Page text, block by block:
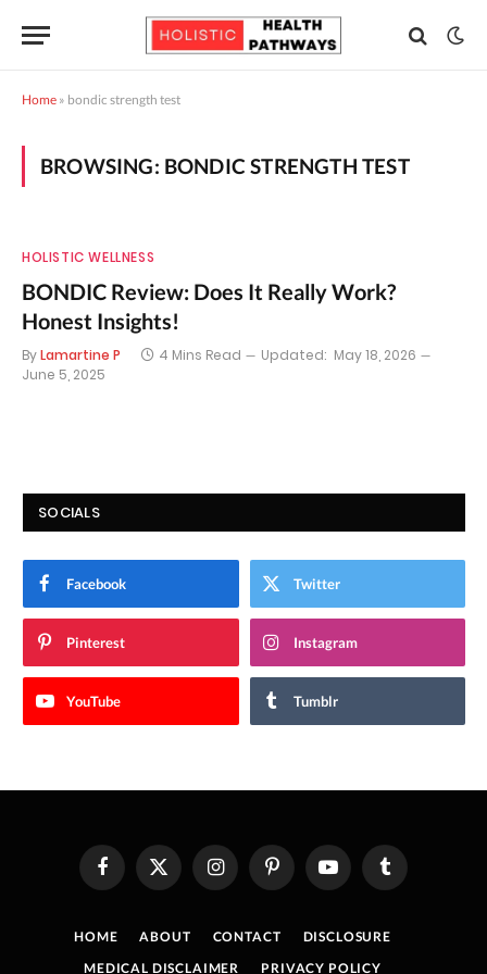
Home » bondic strength test
BROWSING: BONDIC STRENGTH TEST
HOLISTIC WELLNESS
BONDIC Review: Does It Really Work?
Honest Insights!
ByLamartine P 4 Mins Read Updated: May 18, 2026
June 5, 2025
SOCIALS
Facebook Twitter
Pinterest Instagram
YouTube Tumblr
FacebookX
(Twitter)
InstagramPinterestYouTube Tumblr
HOME ABOUT CONTACT
DISCLOSURE
MEDICAL DISCLAIMER
PRIVACY POLICY